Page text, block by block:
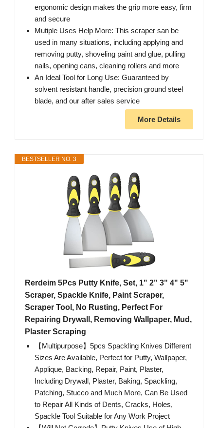
ergonomic design makes the grip more easy, firm
and secure
Mutiple Uses Help More: This scraper san be
used in many situations, including applying and
removing putty, shoveling paint and glue, pulling
nails, opening cans, cleaning rollers and more
An Ideal Tool for Long Use: Guaranteed by
solvent resistant handle, precision ground steel
blade, and our after sales service
More Details
BESTSELLER NO. 3
Rerdeim 5Pcs Putty Knife, Set, 1" 2" 3" 4" 5"
Scraper, Spackle Knife, Paint Scraper,
Scraper Tool, No Rusting, Perfect For
Repairing Drywall, Removing Wallpaper, Mud,
Plaster Scraping
【Multipurpose】5pcs Spackling Knives Different
Sizes Are Available, Perfect for Putty, Wallpaper,
Applique, Backing, Repair, Paint, Plaster,
Including Drywall, Plaster, Baking, Spackling,
Patching, Stucco and Much More, Can Be Used
to Repair All Kinds of Dents, Cracks, Holes,
Spackle Tool Suitable for Any Work Project